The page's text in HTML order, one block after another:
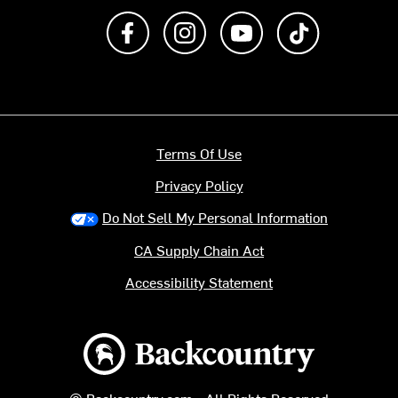
Like us on FacebookFollow us on Instagram
Subscribe to us on
Backcountry logo
Terms Of Use
Privacy Policy
Do Not Sell My Personal Information
CA Supply Chain Act
Accessibility Statement